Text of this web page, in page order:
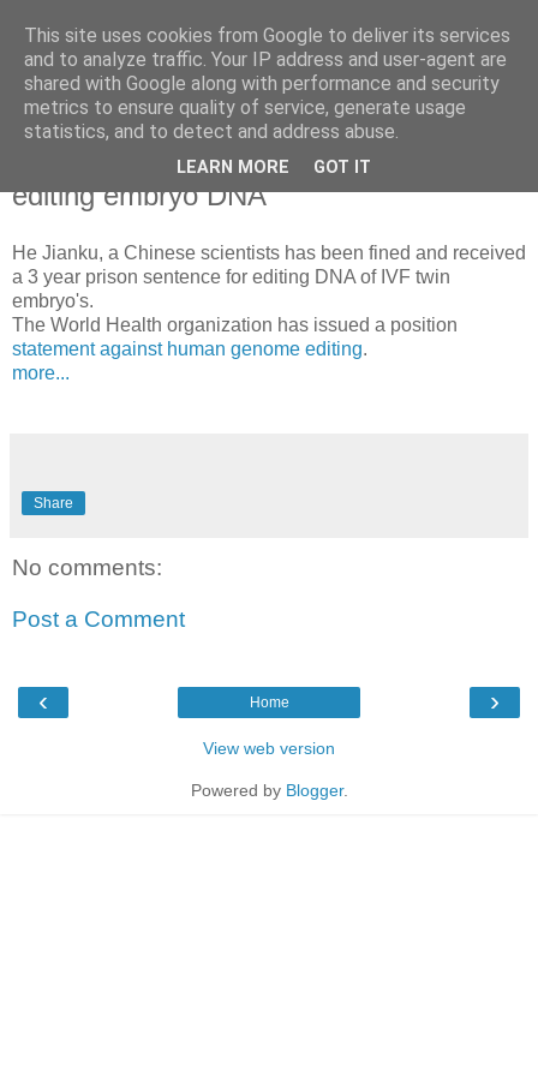
Blogrijk
31 December 2019
Chineses scientist emprisoned for
editing embryo DNA
He Jianku, a Chinese scientists has been fined and received
a 3 year prison sentence for editing DNA of IVF twin
embryo's.
The World Health organization has issued a position
statement against human genome editing.
more...
Share
No comments:
Post a Comment
‹ ›
Home
View web version
Powered by Blogger.
This site uses cookies from Google to deliver its services
and to analyze traffic. Your IP address and user-agent are
shared with Google along with performance and security
metrics to ensure quality of service, generate usage
statistics, and to detect and address abuse.
LEARN MORE GOT IT